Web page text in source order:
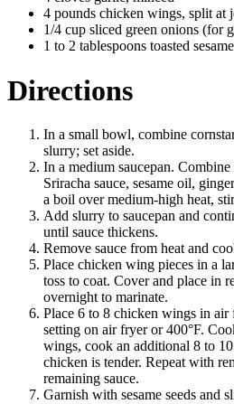
4 pounds chicken wings, split at
1/4 cup sliced green onions (for
1 to 2 tablespoons toasted
Directions
In a small bowl, combine
slurry; set aside.
In a medium saucepan.
Sriracha sauce, sesame oil,
a boil over medium-high heat,
Add slurry to saucepan and
until sauce thickens.
Remove sauce from heat and
Place chicken wing pieces in a
toss to coat. Cover and place in
overnight to marinate.
Place 6 to 8 chicken wings in air
setting on air fryer or 400°F.
wings, cook an additional 8 to
chicken is tender. Repeat with
remaining sauce.
Garnish with sesame seeds and